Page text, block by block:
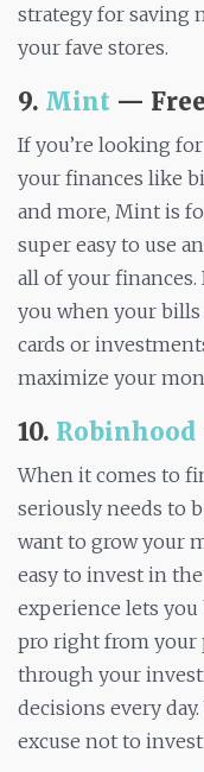
strategy for saving
your fave stores.
9. Mint —
If you’re looking
your finances like
and more, Mint is
super easy to use
all of your
you when your bills
cards or
maximize your
10. Robinhood
When it comes to
seriously needs to
want to grow your
easy to invest in
experience lets you
pro right from your
through your
decisions every
excuse not to